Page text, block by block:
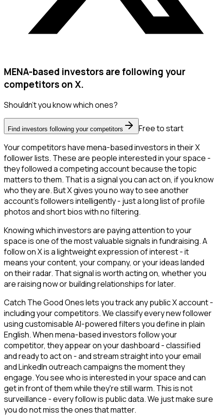
MENA-based investors are following your
competitors on X.
Shouldn't you know which ones?
Find investors following your competitors
Free to start
Your competitors have mena-based investors in their X
follower lists. These are people interested in your space -
they followed a competing account because the topic
matters to them. That is a signal you can act on, if you know
who they are. But X gives you no way to see another
account's followers intelligently - just a long list of profile
photos and short bios with no filtering.
Knowing which investors are paying attention to your
space is one of the most valuable signals in fundraising. A
follow on X is a lightweight expression of interest - it
means your content, your company, or your ideas landed
on their radar. That signal is worth acting on, whether you
are raising now or building relationships for later.
Catch The Good Ones lets you track any public X account -
including your competitors. We classify every new follower
using customisable AI-powered filters you define in plain
English. When mena-based investors follow your
competitor, they appear on your dashboard - classified
and ready to act on - and stream straight into your email
and LinkedIn outreach campaigns the moment they
engage. You see who is interested in your space and can
get in front of them while they're still warm. This is not
surveillance - every follow is public data. We just make sure
you do not miss the ones that matter.